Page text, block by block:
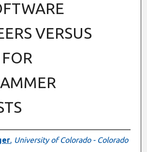
VERSUS
, University of Colorado - Colorado